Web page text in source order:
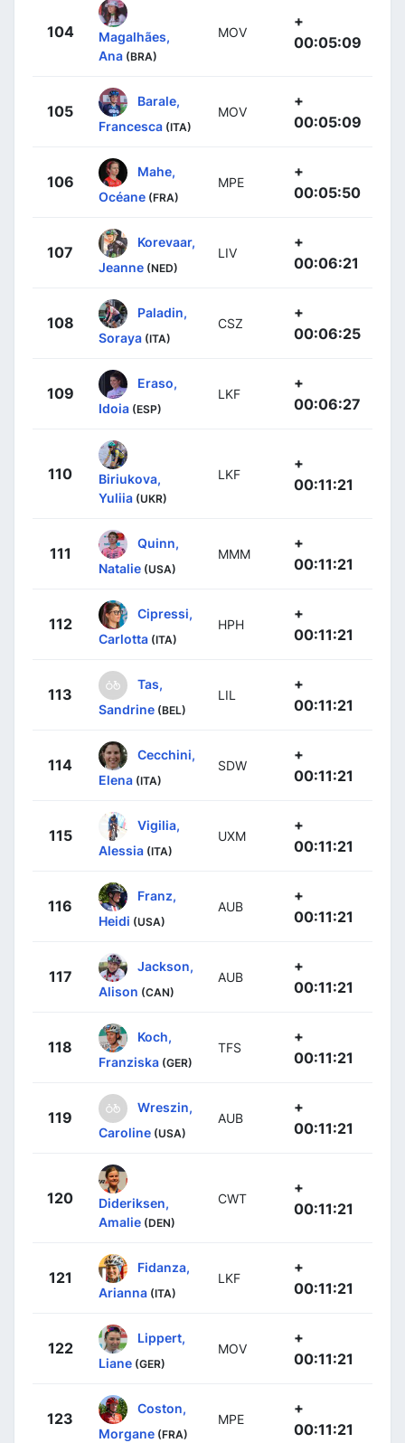
104
Magalhães,
Ana (BRA)
MOV
+
00:05:09
105
Barale,
Francesca (ITA)
MOV
+
00:05:09
106
Mahe,
Océane (FRA)
MPE
+
00:05:50
107
Korevaar,
Jeanne (NED)
LIV
+
00:06:21
108
Paladin,
Soraya (ITA)
CSZ
+
00:06:25
109
Eraso,
Idoia (ESP)
LKF
+
00:06:27
110
Biriukova,
Yuliia (UKR)
LKF
+
00:11:21
111
Quinn,
Natalie (USA)
MMM
+
00:11:21
112
Cipressi,
Carlotta (ITA)
HPH
+
00:11:21
113
Tas,
Sandrine (BEL)
LIL
+
00:11:21
114
Cecchini,
Elena (ITA)
SDW
+
00:11:21
115
Vigilia,
Alessia (ITA)
UXM
+
00:11:21
116
Franz,
Heidi (USA)
AUB
+
00:11:21
117
Jackson,
Alison (CAN)
AUB
+
00:11:21
118
Koch,
Franziska (GER)
TFS
+
00:11:21
119
Wreszin,
Caroline (USA)
AUB
+
00:11:21
120
Dideriksen,
Amalie (DEN)
CWT
+
00:11:21
121
Fidanza,
Arianna (ITA)
LKF
+
00:11:21
122
Lippert,
Liane (GER)
MOV
+
00:11:21
123
Coston,
Morgane (FRA)
MPE
+
00:11:21